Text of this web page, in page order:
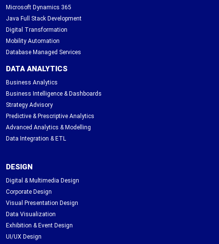
Microsoft Dynamics 365
Java Full Stack Development
Digital Transformation
Mobility Automation
Database Managed Services
DATA ANALYTICS
Business Analytics
Business Intelligence & Dashboards
Strategy Advisory
Predictive & Prescriptive Analytics
Advanced Analytics & Modelling
Data Integration & ETL
DESIGN
Digital & Multimedia Design
Corporate Design
Visual Presentation Design
Data Visualization
Exhibition & Event Design
UI/UX Design